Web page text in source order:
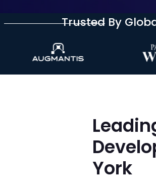
Trusted By
York